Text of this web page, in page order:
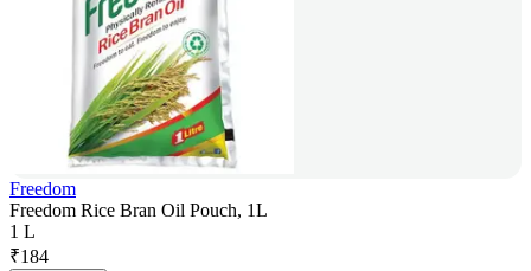
Freedom
Freedom Rice Bran Oil Pouch, 1L
1 L
₹184